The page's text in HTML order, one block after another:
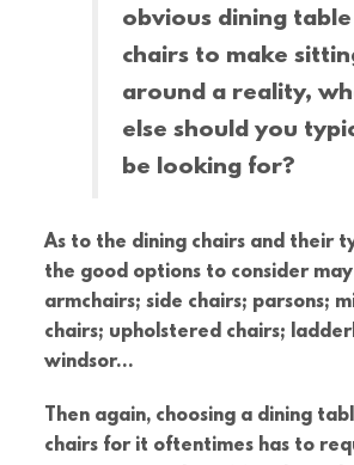
obvious dining
chairs to make
around a reality,
else should you
be looking for?
As to the dining chairs and their
the good options to consider
armchairs; side chairs; parsons;
chairs; upholstered chairs;
windsor…
Then again, choosing a dining
chairs for it oftentimes has to